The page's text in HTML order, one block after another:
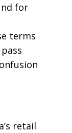
for
terms
retail